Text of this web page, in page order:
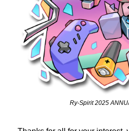
Ry-Spirit 2025